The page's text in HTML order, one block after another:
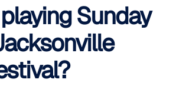
Sunday